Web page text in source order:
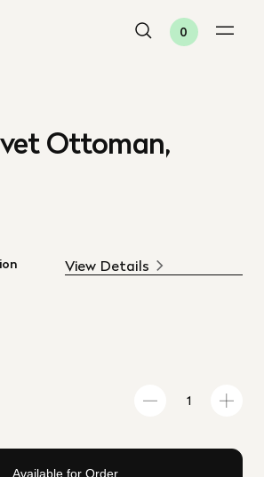
0
Ottoman,
View Details
Available for Order